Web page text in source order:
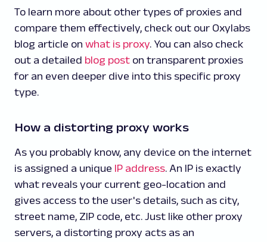
To learn more about other types of proxies and
compare them effectively, check out our Oxylabs
blog article on what is proxy. You can also check
out a detailed blog post on transparent proxies
for an even deeper dive into this specific proxy
type.
How a distorting proxy works
As you probably know, any device on the internet
is assigned a unique IP address. An IP is exactly
what reveals your current geo-location and
gives access to the user's details, such as city,
street name, ZIP code, etc. Just like other proxy
servers, a distorting proxy acts as an